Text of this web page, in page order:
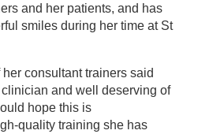
and her patients, and has
smiles during her time at St
consultant trainers said
and well deserving of
hope this is
quality training she has